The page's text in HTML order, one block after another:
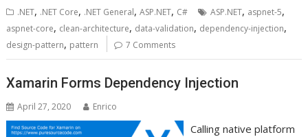
.NET, .NET Core, .NET General,ASP.NET, C# ASP.NET, aspnet-5,
aspnet-core, clean-architecture, data-validation, dependency-injection,
design-pattern, pattern 7 Comments
Xamarin Forms Dependency Injection
April 27, 2020 Enrico
Calling native platform